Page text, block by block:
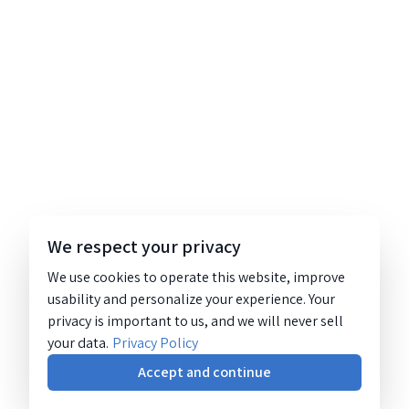
We respect your privacy
We use cookies to operate this website, improve
usability and personalize your experience. Your
privacy is important to us, and we will never sell
your data. Privacy Policy
Accept and continue